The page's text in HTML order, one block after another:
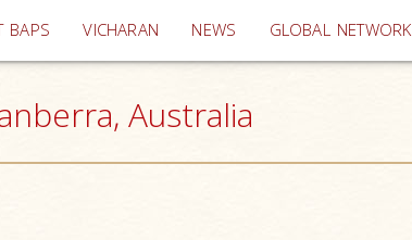
BAPS VICHARAN (current)
NEWS GLOBAL NETWORK
Australia